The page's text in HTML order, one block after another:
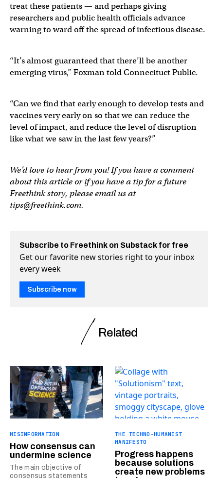
treat these patients — and perhaps giving
researchers and public health officials advance
warning to ward off the spread of infectious disease.
“It’s almost guaranteed that there’ll be another
emerging virus,” Foxman told Connecituct Public.
“Can we find that early enough to develop tests and
vaccines very early on so that we can reduce the
level of impact, and reduce the level of disruption
like what we saw in the last few years?”
We’d love to hear from you! If you have a comment
about this article or if you have a tip for a future
Freethink story, please email us at
tips@freethink.com.
Subscribe to Freethink on Substack for free
Get our favorite new stories right to your inbox
every week
Subscribe now
Related
MISINFORMATION
How consensus can
undermine science
The main objective of
consensus statements
THE TECHNO-HUMANIST
MANIFESTO
Progress happens
because solutions
create new problems